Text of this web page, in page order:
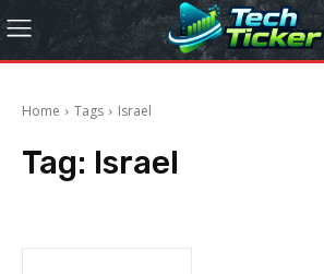
Home Tags Israel
Tag: Israel